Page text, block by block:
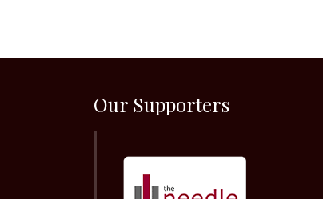
Our Supporters